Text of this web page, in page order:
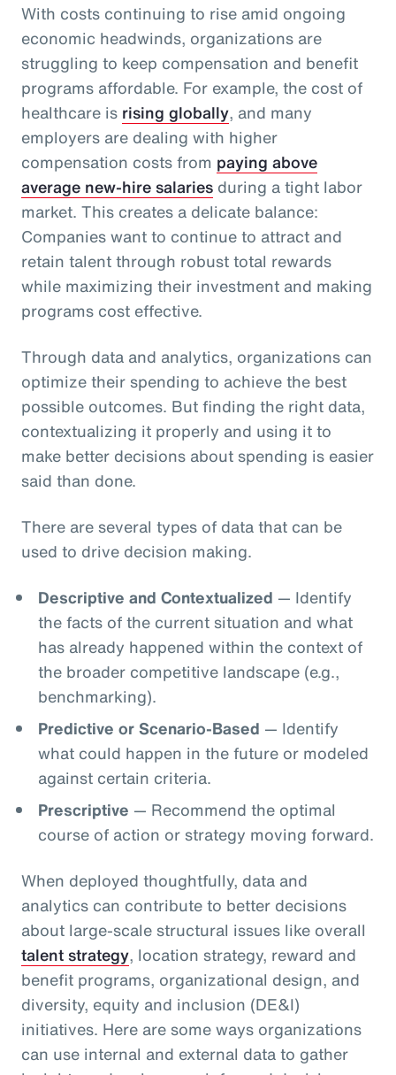
With costs continuing to rise amid ongoing
economic headwinds, organizations are
struggling to keep compensation and benefit
programs affordable. For example, the cost of
healthcare is rising globally, and many
employers are dealing with higher
compensation costs from paying above
average new-hire salaries during a tight labor
market. This creates a delicate balance:
Companies want to continue to attract and
retain talent through robust total rewards
while maximizing their investment and making
programs cost effective.
Through data and analytics, organizations can
optimize their spending to achieve the best
possible outcomes. But finding the right data,
contextualizing it properly and using it to
make better decisions about spending is easier
said than done.
There are several types of data that can be
used to drive decision making.
Descriptive and Contextualized — Identify
the facts of the current situation and what
has already happened within the context of
the broader competitive landscape (e.g.,
benchmarking).
Predictive or Scenario-Based — Identify
what could happen in the future or modeled
against certain criteria.
Prescriptive — Recommend the optimal
course of action or strategy moving forward.
When deployed thoughtfully, data and
analytics can contribute to better decisions
about large-scale structural issues like overall
talent strategy, location strategy, reward and
benefit programs, organizational design, and
diversity, equity and inclusion (DE&I)
initiatives. Here are some ways organizations
can use internal and external data to gather